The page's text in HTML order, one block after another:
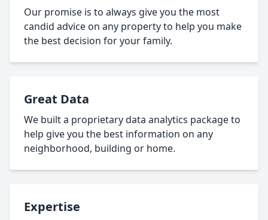
Our promise is to always give you the most
candid advice on any property to help you make
the best decision for your family.
Great Data
We built a proprietary data analytics package to
help give you the best information on any
neighborhood, building or home.
Expertise